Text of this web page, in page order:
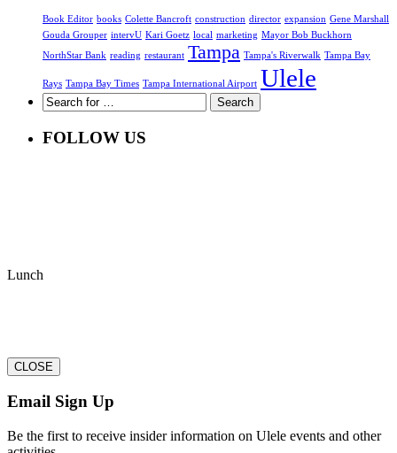
Book Editor books Colette Bancroft construction director expansion Gene Marshall
Gouda Grouper intervU Kari Goetz local marketing Mayor Bob Buckhorn
NorthStar Bank reading restaurant Tampa Tampa's Riverwalk Tampa Bay
Rays Tampa Bay Times Tampa International Airport Ulele
FOLLOW US
Lunch
CLOSE
Email Sign Up
Be the first to receive insider information on Ulele events and other